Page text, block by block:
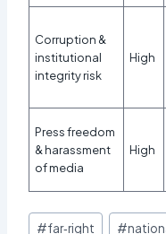
Corruption &
institutional
integrity risk
High
Press freedom
& harassment
of media
High
Post
#far‑right #